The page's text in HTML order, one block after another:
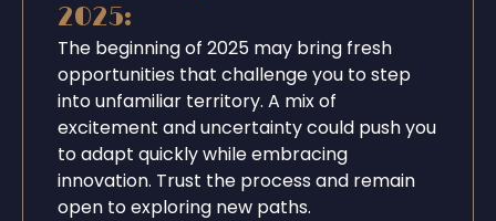
2025:
The beginning of 2025 may bring fresh
opportunities that challenge you to step
into unfamiliar territory. A mix of
excitement and uncertainty could push you
to adapt quickly while embracing
innovation. Trust the process and remain
open to exploring new paths.